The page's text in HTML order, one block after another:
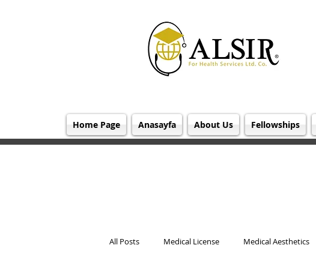
Home Page Anasayfa About Us Fellowships
All Posts Medical License Medical Aesthetics